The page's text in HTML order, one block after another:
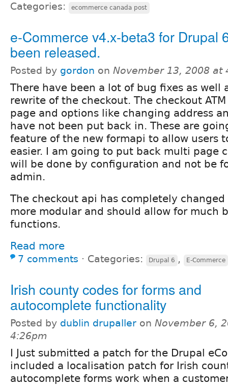
Categories: ecommerce canada post
e-Commerce v4.x-beta3 for Drupal
been released.
Posted by gordon on November 13, 2008 at
There have been a lot of bug fixes as well
rewrite of the checkout. The checkout
page and options like changing address
have not been put back in. These are
feature of the new formapi to allow users
easier. I am going to put back multi page
will be done by configuration and not be
admin.
The checkout api has completely
more modular and should allow for much
functions.
Read more
7 comments ⋅ Categories: Drupal 6 , E-Commerce
Irish county codes for forms and
autocomplete functionality
Posted by dublin drupaller on November 6,
4:26pm
I Just submitted a patch for the Drupal
included a localisation patch for Irish
autocomplete forms work when a